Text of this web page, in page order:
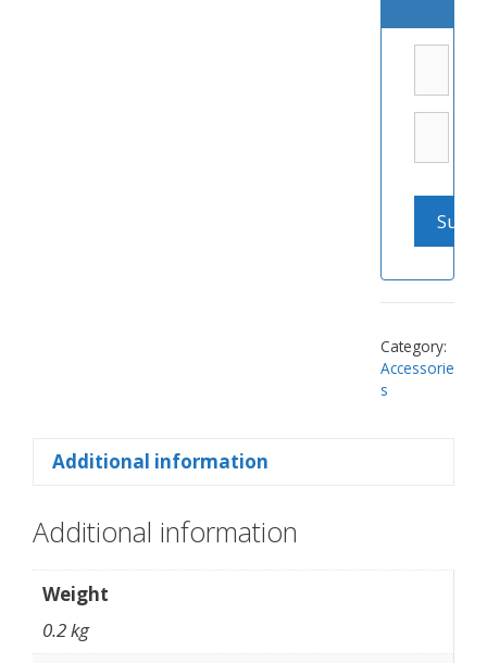
Category:
Accessorie
s
Additional information
Additional information
Weight
0.2 kg